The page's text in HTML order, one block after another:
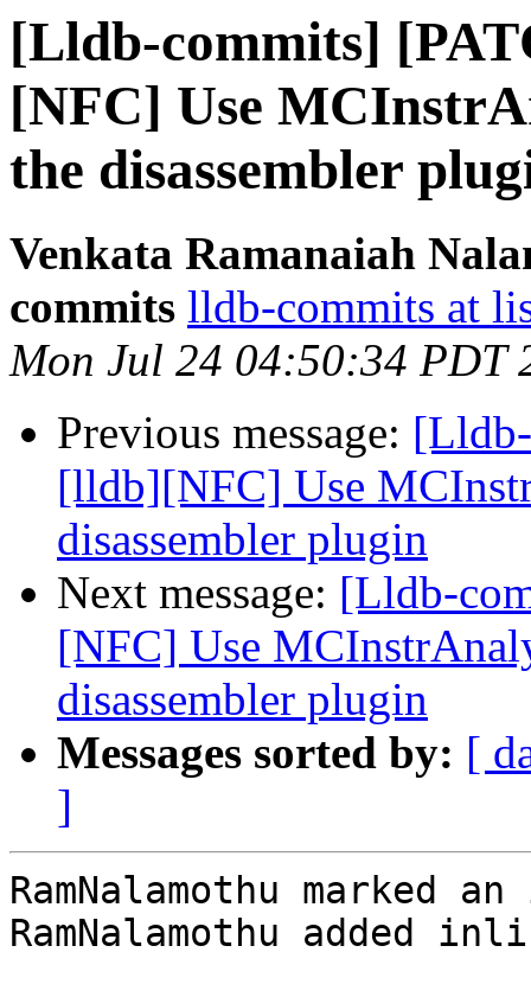
[Lldb-commits]
[NFC] Use
the disassembler
Venkata Ramanaiah
commits lldb-commits at
Mon Jul 24 04:50:34 PDT
Previous message:
[lldb][NFC] Use
disassembler plugin
Next message: [Lldb-
[NFC] Use
disassembler plugin
Messages sorted by: [
]
RamNalamothu marked
RamNalamothu added